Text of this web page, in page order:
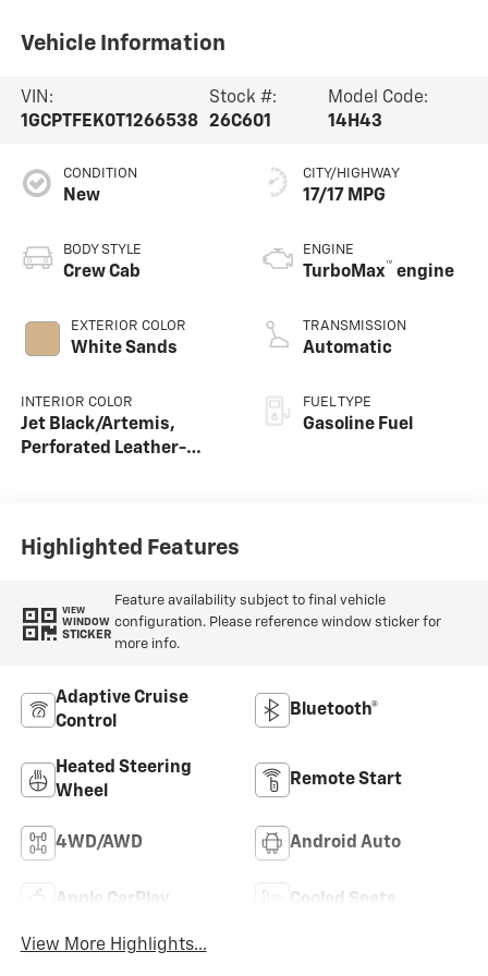
Vehicle Information
VIN:
1GCPTFEK0T1266538
Stock #:
26C601
Model Code:
14H43
CONDITION
New
BODY STYLE
Crew Cab
EXTERIOR COLOR
White Sands
INTERIOR COLOR
Jet Black/Artemis,
Perforated Leather-
CITY/HIGHWAY
17/17 MPG
ENGINE
TurboMax™ engine
TRANSMISSION
Automatic
FUEL TYPE
Gasoline Fuel
Highlighted Features
VIEW
WINDOW
STICKER
Feature availability subject to final vehicle
configuration. Please reference window sticker for
more info.
Adaptive Cruise
Control
Bluetooth®
Heated Steering
Wheel
Remote Start
4WD/AWD Android Auto
Apple CarPlay Cooled Seats
View More Highlights...